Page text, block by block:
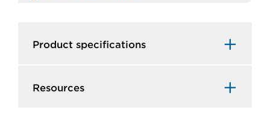
Product specifications
Resources